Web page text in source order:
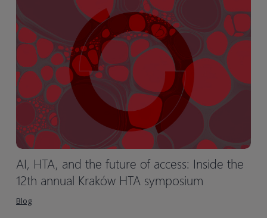
AI, HTA, and the future of access: Inside the
12th annual Kraków HTA symposium
Blog